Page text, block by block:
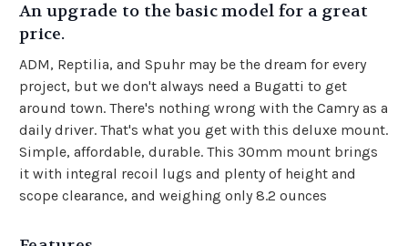
An upgrade to the basic model for a great
price.
ADM, Reptilia, and Spuhr may be the dream for every
project, but we don't always need a Bugatti to get
around town. There's nothing wrong with the Camry as a
daily driver. That's what you get with this deluxe mount.
Simple, affordable, durable. This 30mm mount brings
it with integral recoil lugs and plenty of height and
scope clearance, and weighing only 8.2 ounces